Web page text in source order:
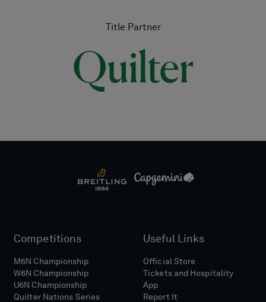
Title Partner
Competitions
M6N Championship
W6N Championship
U6N Championship
Quilter Nations Series
Useful Links
Official Store
Tickets and Hospitality
App
Report It